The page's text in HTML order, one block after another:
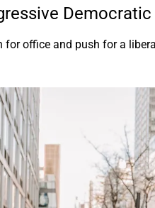
for office and push for a